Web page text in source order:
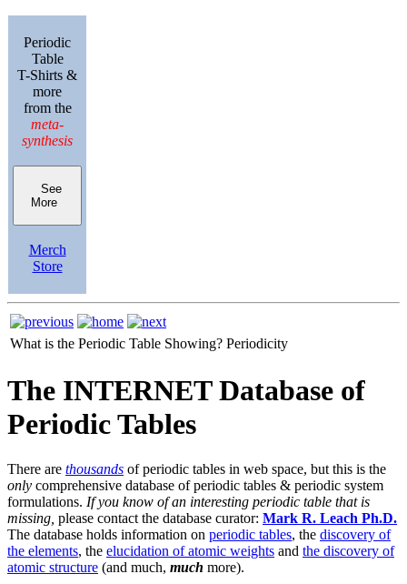
Periodic
Table
T-Shirts &
more
from the
meta-
synthesis
See
More
Merch
Store
What is the Periodic Table Showing? Periodicity
The INTERNET Database of
Periodic Tables
There are thousands of periodic tables in web space, but this is the
only comprehensive database of periodic tables & periodic system
formulations. If you know of an interesting periodic table that is
missing, please contact the database curator: Mark R. Leach Ph.D.
The database holds information on periodic tables, the discovery of
the elements, the elucidation of atomic weights and the discovery of
atomic structure (and much, much more).